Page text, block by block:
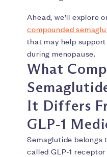
Ahead, we’ll explore
compounded
that may help
during menopause.
What
It Differs
GLP‑1
Semaglutide belongs
called GLP-1